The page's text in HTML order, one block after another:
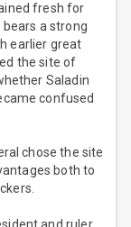
fresh for
a strong
earlier great
the site of
Saladin
confused
chose the site
both to